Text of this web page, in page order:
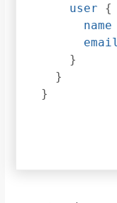
user
{
name
email
}
}
}